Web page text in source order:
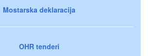
Mostarska deklaracija
OHR tenderi